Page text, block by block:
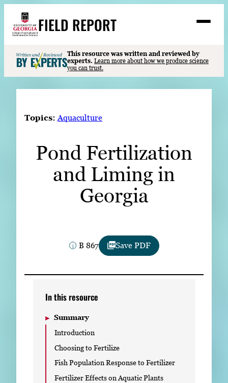
content
FIELD REPORT
S
e
a
r
Search
Contact
Subscribe
This resource was written and reviewed by
experts. Learn more about how we produce science
you can trust.
Topics: Aquaculture
Pond Fertilization
and Liming in
Georgia
B 867 Save PDF
In this resource
Summary
Introduction
Choosing to Fertilize
Fish Population Response to Fertilizer
Fertilizer Effects on Aquatic Plants